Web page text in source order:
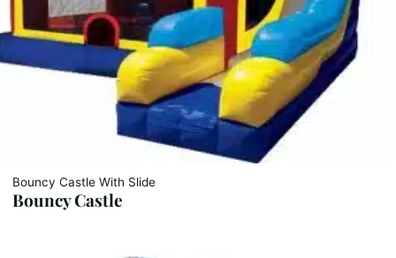
Bouncy Castle With Slide
Bouncy Castle